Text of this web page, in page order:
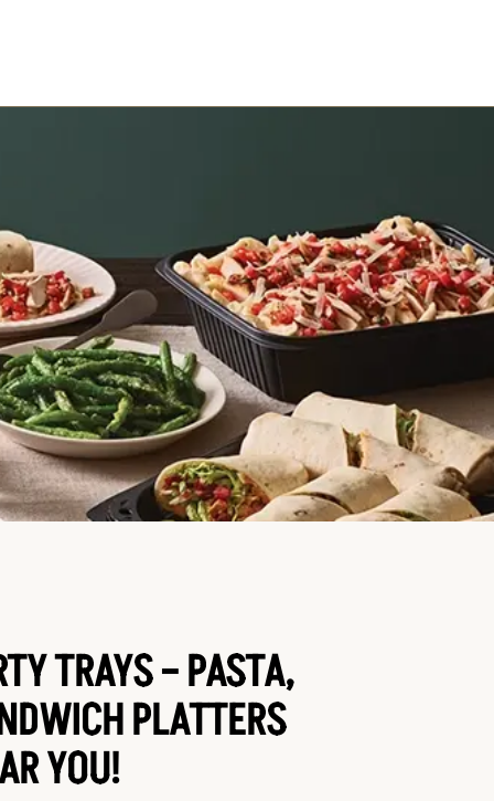
TRAYS – PASTA,
PLATTERS
YOU!